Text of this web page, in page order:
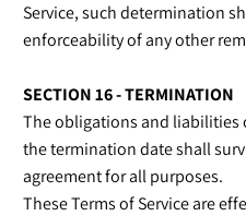
Service, such determination
enforceability of any other
SECTION 16 - TERMINATION
The obligations and liabilities
the termination date shall
agreement for all purposes.
These Terms of Service are